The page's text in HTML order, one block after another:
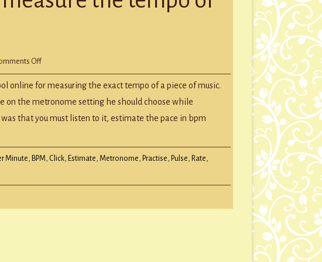
Offon
to
accurately
the
of
online for measuring the exact tempo of a piece of music.
on the metronome setting he should choose while
that you must listen to it, estimate the pace in bpm
Minute, BPM, Click, Estimate,Metronome, Practise, Pulse, Rate,